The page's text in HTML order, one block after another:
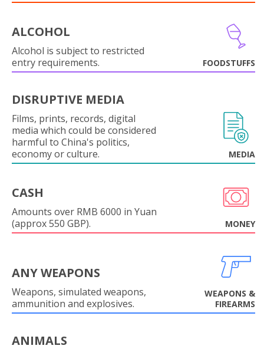
ALCOHOL
Alcohol is subject to restricted
entry requirements.
FOODSTUFFS
DISRUPTIVE MEDIA
Films, prints, records, digital
media which could be considered
harmful to China's politics,
economy or culture.
MEDIA
CASH
Amounts over RMB 6000 in Yuan
(approx 550 GBP).
MONEY
ANY WEAPONS
Weapons, simulated weapons,
ammunition and explosives.
WEAPONS &
FIREARMS
ANIMALS